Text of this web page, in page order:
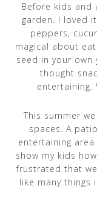
Before kids and
garden. I loved
peppers,
magical about
seed in your own
thought
entertaining.
This summer
spaces. A
entertaining
show my kids
frustrated that
like many things